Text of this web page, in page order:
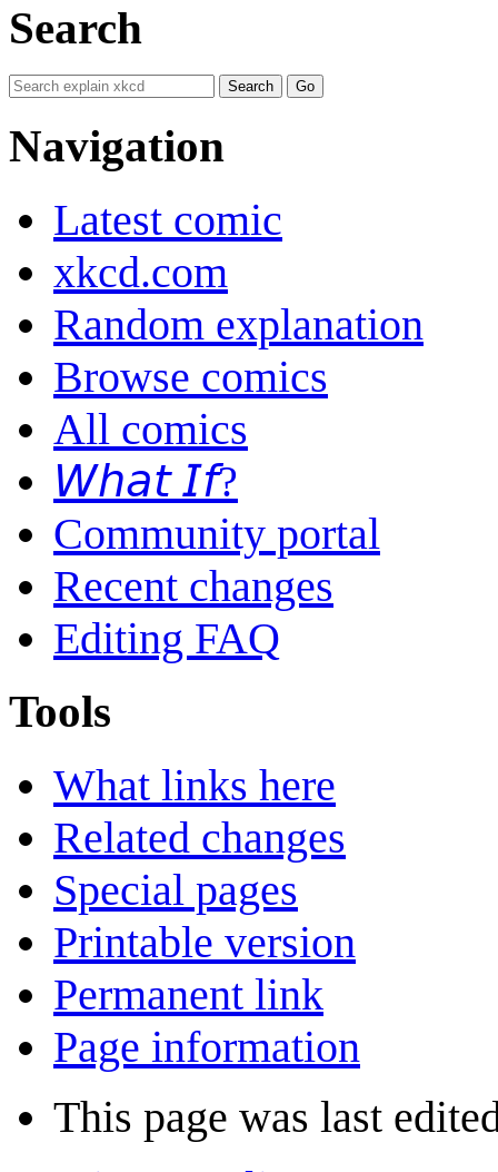
Search
Navigation
Latest comic
xkcd.com
Random explanation
Browse comics
All comics
𝘞𝘩𝘢𝘵 𝘐𝘧?
Community portal
Recent changes
Editing FAQ
Tools
What links here
Related changes
Special pages
Printable version
Permanent link
Page information
This page was last